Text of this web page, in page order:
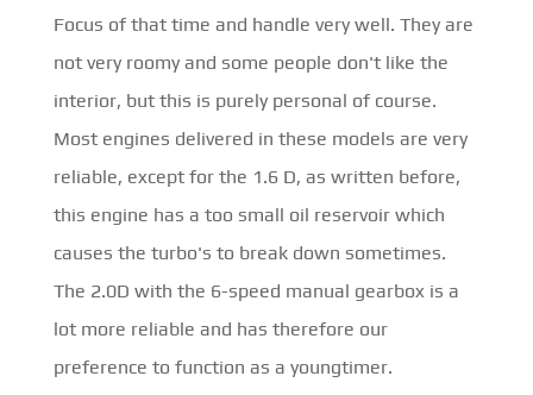
Focus of that time and handle very well. They are
not very roomy and some people don't like the
interior, but this is purely personal of course.
Most engines delivered in these models are very
reliable, except for the 1.6 D, as written before,
this engine has a too small oil reservoir which
causes the turbo's to break down sometimes.
The 2.0D with the 6-speed manual gearbox is a
lot more reliable and has therefore our
preference to function as a youngtimer.